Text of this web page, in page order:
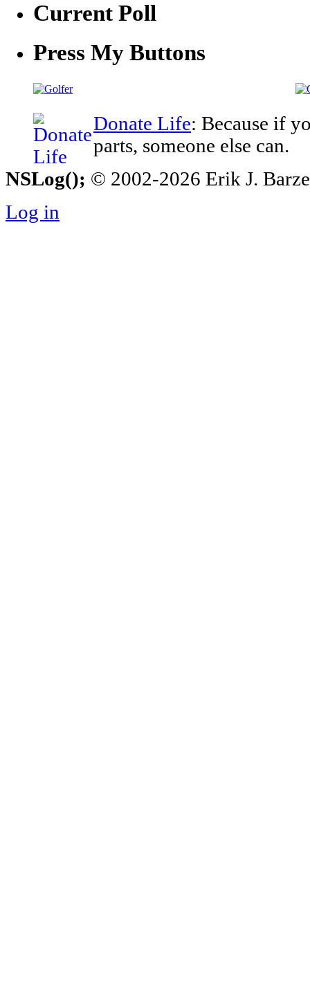
Current Poll
Press My Buttons
Donate Life: Because if
parts, someone else can.
NSLog(); © 2002-2026 Erik J.
Log in